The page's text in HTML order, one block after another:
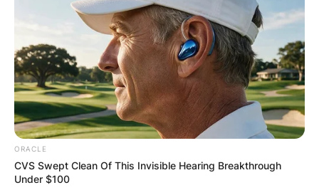
to sources, his estimated net worth is about $32
ORACLE
CVS Swept Clean Of This Invisible Hearing Breakthrough
Under $100